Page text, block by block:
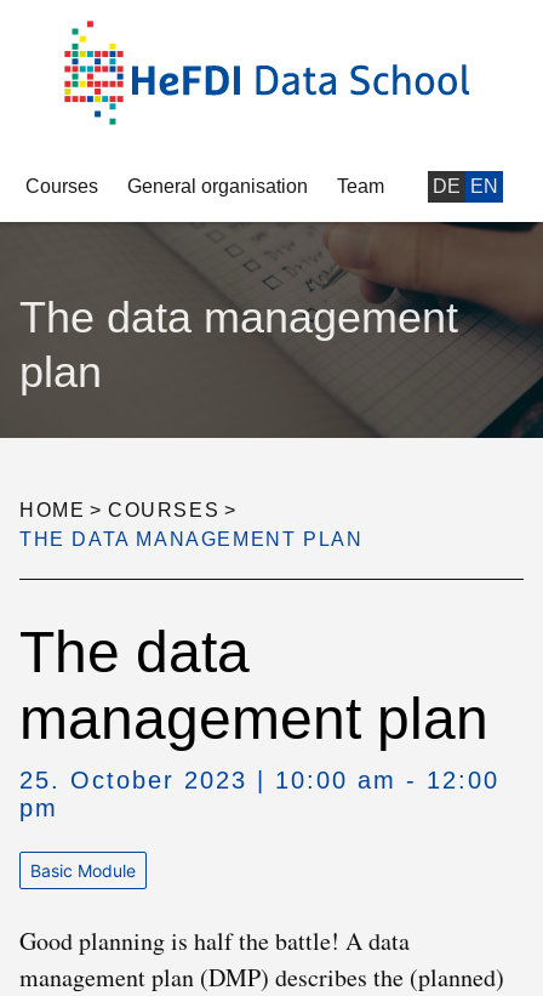
Courses General organisation Team DE EN
The data management
plan
HOME > COURSES >
THE DATA MANAGEMENT PLAN
The data
management plan
25. October 2023 | 10:00 am - 12:00
pm
Basic Module
Good planning is half the battle! A data
management plan (DMP) describes the (planned)